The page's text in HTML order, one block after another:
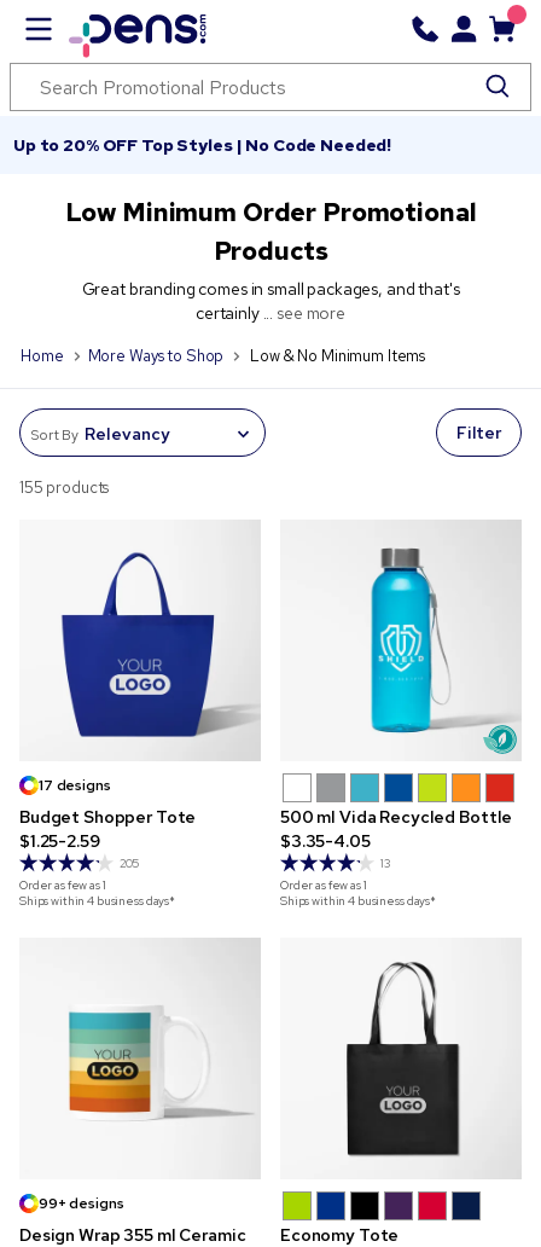
Up to 20% OFF Top Styles | No Code Needed!
Low Minimum Order Promotional
Products
Great branding comes in small packages, and that's
certainly ... see more
Home More Ways to Shop Low & No Minimum Items
Sort By Filter
155 products
17 designs
Budget Shopper Tote
$1.25-2.59
205
Order as few as1
Ships within 4 business days*
500 ml Vida Recycled Bottle
$3.35-4.05
13
Order as few as1
Ships within 4 business days*
99+ designs
Design Wrap 355 ml Ceramic
Economy Tote